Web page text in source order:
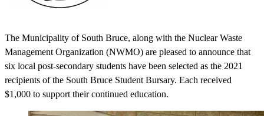
The Municipality of South Bruce, along with the Nuclear Waste
Management Organization (NWMO) are pleased to announce that
six local post-secondary students have been selected as the 2021
recipients of the South Bruce Student Bursary. Each received
$1,000 to support their continued education.